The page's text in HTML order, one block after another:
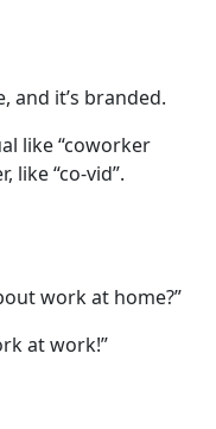
and it’s branded.
like “coworker
like “co-vid”.
work at home?”
at work!”